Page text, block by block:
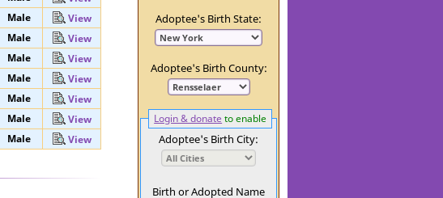
Adoptee's Birth State:
Adoptee's Birth County:
Login & donateto enable
Adoptee's Birth City:
Male
View
Male
View
Male
View
Male
View
Male
View
Male
View
Male
View
Male
View